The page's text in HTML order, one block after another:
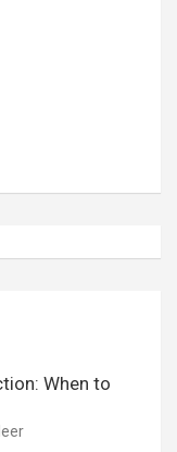
When to